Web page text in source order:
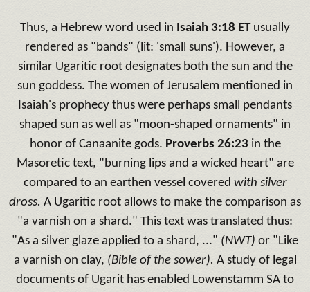
Thus, a Hebrew word used in Isaiah 3:18 ETusually
rendered as "bands" (lit: 'small suns'). However, a
similar Ugaritic root designates both the sun and the
sun goddess. The women of Jerusalem mentioned in
Isaiah's prophecy thus were perhaps small pendants
shaped sun as well as "moon-shaped ornaments" in
honor of Canaanite gods. Proverbs 26:23 in the
Masoretic text, "burning lips and a wicked heart" are
compared to an earthen vessel covered with silver
dross. A Ugaritic root allows to make the comparison as
"a varnish on a shard." This text was translated thus:
"As a silver glaze applied to a shard, ..." (NWT) or "Like
a varnish on clay, (Bible of the sower). A study of legal
documents of Ugarit has enabled Lowenstamm SA to